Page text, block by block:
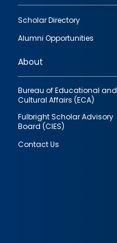
Footer
quick
links
Scholar Directory
Alumni Opportunities
About
Bureau of Educational and
Cultural Affairs (ECA)
Fulbright Scholar Advisory
Board (CIES)
Contact Us